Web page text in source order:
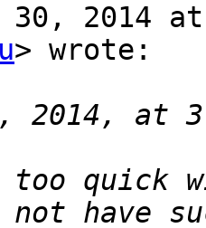
30, 2014
> wrote:
quick